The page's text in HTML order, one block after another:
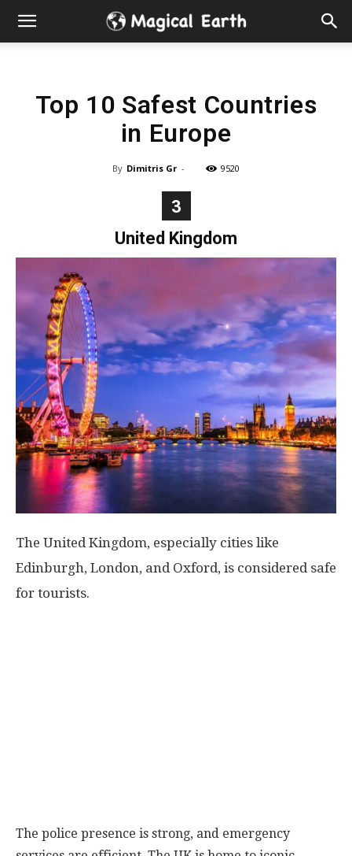
Hidden
the
World
Explo-
Top 10 Safest Countries
in Europe
By Dimitris Gr - 9520
3
United Kingdom
The United Kingdom, especially cities like
Edinburgh, London, and Oxford, is considered safe
for tourists.
The police presence is strong, and emergency